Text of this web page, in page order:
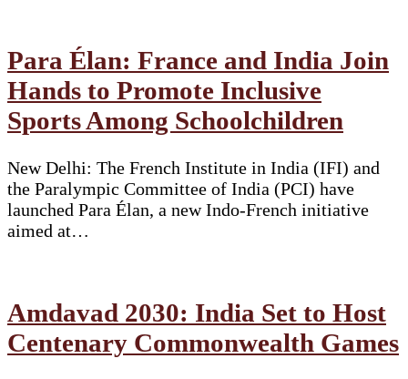
Para Élan: France and India Join
Hands to Promote Inclusive
Sports Among Schoolchildren
New Delhi: The French Institute in India (IFI) and
the Paralympic Committee of India (PCI) have
launched Para Élan, a new Indo-French initiative
aimed at…
Amdavad 2030: India Set to Host
Centenary Commonwealth Games